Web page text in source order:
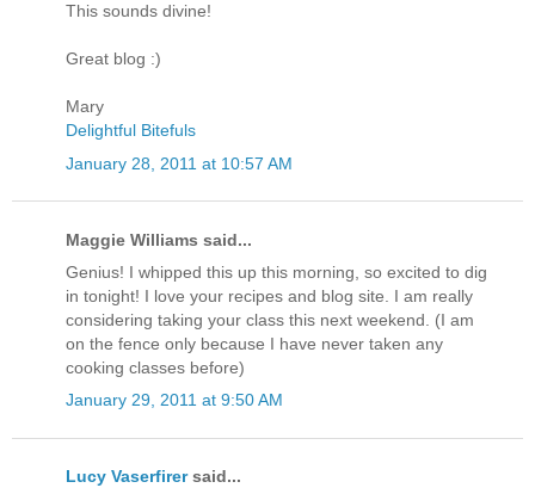
This sounds divine!
Great blog :)
Mary
Delightful Bitefuls
January 28, 2011 at 10:57 AM
Maggie Williams said...
Genius! I whipped this up this morning, so excited to dig
in tonight! I love your recipes and blog site. I am really
considering taking your class this next weekend. (I am
on the fence only because I have never taken any
cooking classes before)
January 29, 2011 at 9:50 AM
Lucy Vaserfirersaid...